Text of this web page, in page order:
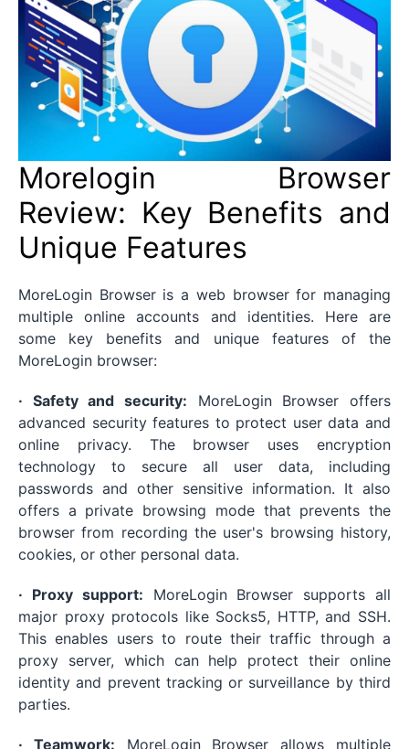
Morelogin Browser
Review: Key Benefits and
Unique Features
MoreLogin Browser is a web browser for managing
multiple online accounts and identities. Here are
some key benefits and unique features of the
MoreLogin browser:
· Safety and security: MoreLogin Browser offers
advanced security features to protect user data and
online privacy. The browser uses encryption
technology to secure all user data, including
passwords and other sensitive information. It also
offers a private browsing mode that prevents the
browser from recording the user's browsing history,
cookies, or other personal data.
· Proxy support: MoreLogin Browser supports all
major proxy protocols like Socks5, HTTP, and SSH.
This enables users to route their traffic through a
proxy server, which can help protect their online
identity and prevent tracking or surveillance by third
parties.
· Teamwork: MoreLogin Browser allows multiple